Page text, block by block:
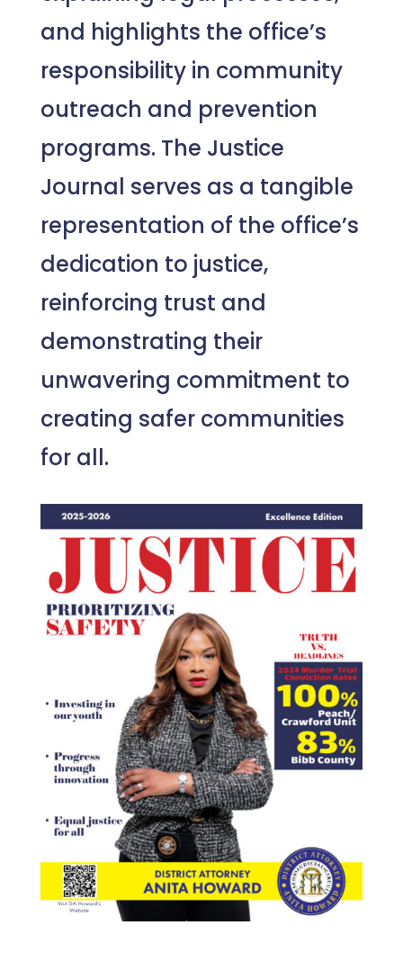
and highlights the office’s
responsibility in community
outreach and prevention
programs. The Justice
Journal serves as a tangible
representation of the office’s
dedication to justice,
reinforcing trust and
demonstrating their
unwavering commitment to
creating safer communities
for all.